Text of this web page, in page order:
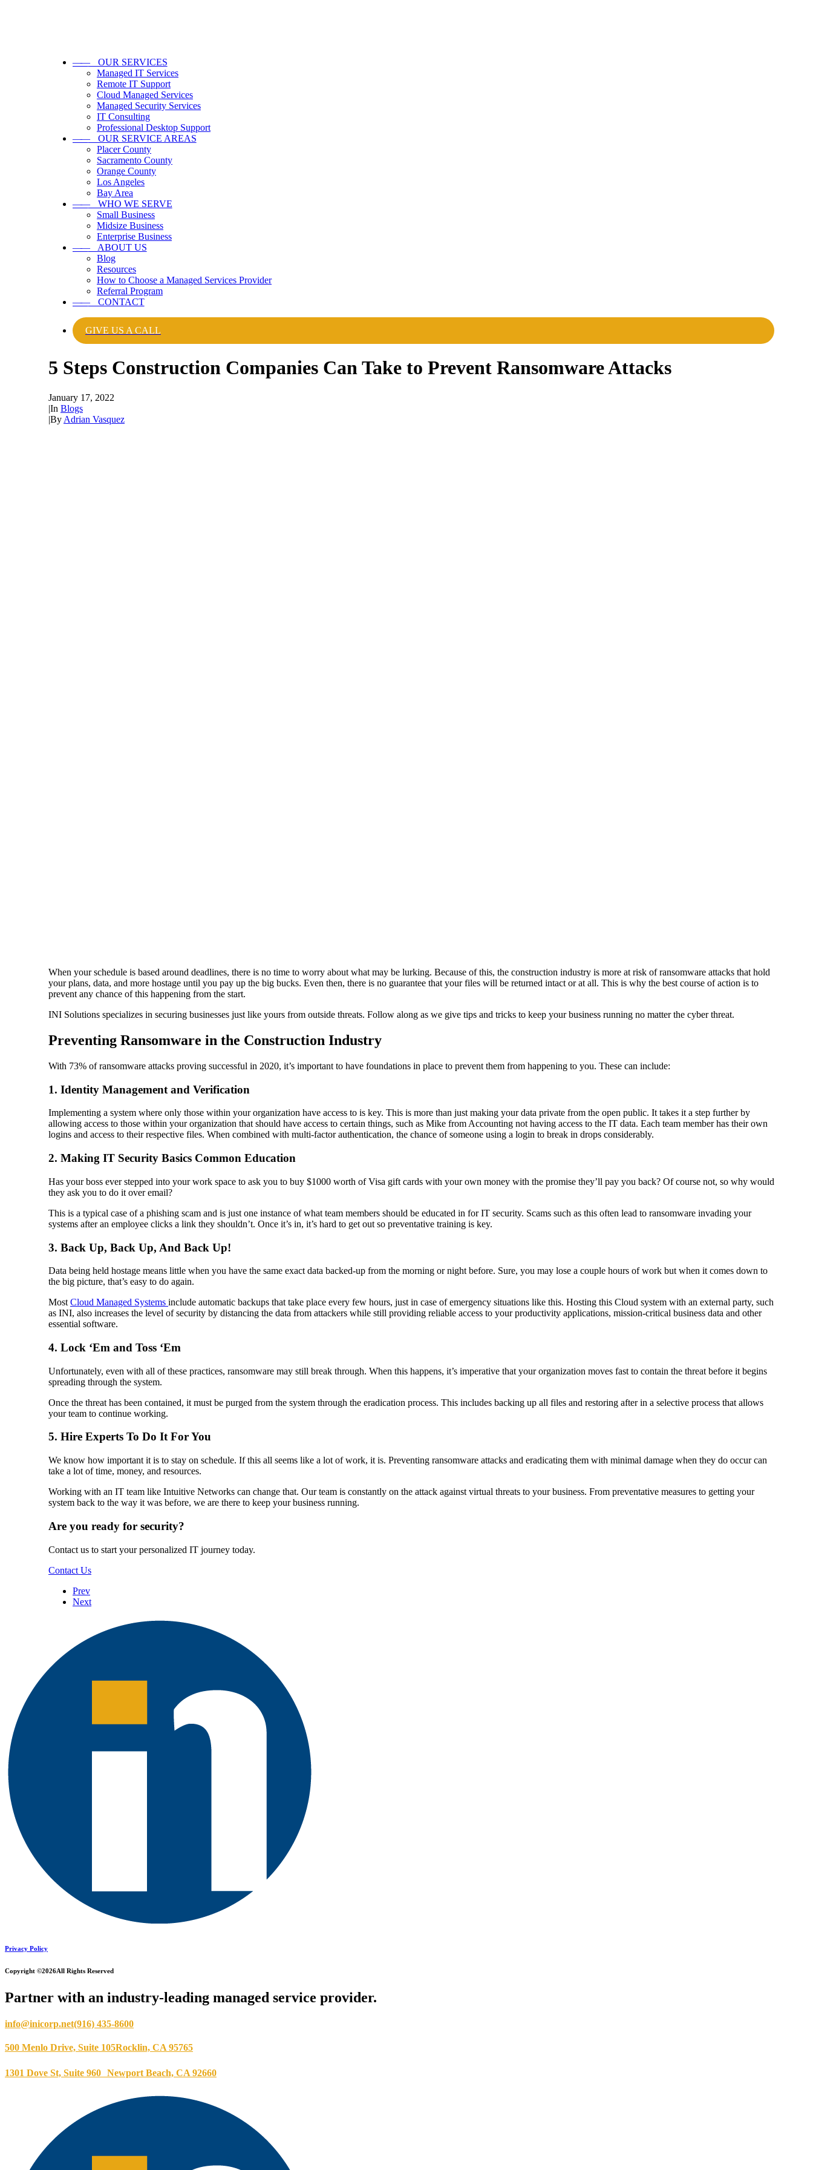
——OUR SERVICES
Managed IT Services
Remote IT Support
Cloud Managed Services
Managed Security Services
IT Consulting
Professional Desktop Support
——OUR SERVICE AREAS
Placer County
Sacramento County
Orange County
Los Angeles
Bay Area
——WHO WE SERVE
Small Business
Midsize Business
Enterprise Business
——ABOUT US
Blog
Resources
How to Choose a Managed Services Provider
Referral Program
——CONTACT
GIVE US A CALL
5 Steps Construction Companies Can Take to Prevent Ransomware Attacks
January 17, 2022
|In Blogs
|By Adrian Vasquez
When your schedule is based around deadlines, there is no time to worry about what may be lurking. Because of this, the construction industry is more at risk of ransomware attacks that hold
your plans, data, and more hostage until you pay up the big bucks. Even then, there is no guarantee that your files will be returned intact or at all. This is why the best course of action is to
prevent any chance of this happening from the start.
INI Solutions specializes in securing businesses just like yours from outside threats. Follow along as we give tips and tricks to keep your business running no matter the cyber threat.
Preventing Ransomware in the Construction Industry
With 73% of ransomware attacks proving successful in 2020, it’s important to have foundations in place to prevent them from happening to you. These can include:
1. Identity Management and Verification
Implementing a system where only those within your organization have access to is key. This is more than just making your data private from the open public. It takes it a step further by
allowing access to those within your organization that should have access to certain things, such as Mike from Accounting not having access to the IT data. Each team member has their own
logins and access to their respective files. When combined with multi-factor authentication, the chance of someone using a login to break in drops considerably.
2. Making IT Security Basics Common Education
Has your boss ever stepped into your work space to ask you to buy $1000 worth of Visa gift cards with your own money with the promise they’ll pay you back? Of course not, so why would
they ask you to do it over email?
This is a typical case of a phishing scam and is just one instance of what team members should be educated in for IT security. Scams such as this often lead to ransomware invading your
systems after an employee clicks a link they shouldn’t. Once it’s in, it’s hard to get out so preventative training is key.
3. Back Up, Back Up, And Back Up!
Data being held hostage means little when you have the same exact data backed-up from the morning or night before. Sure, you may lose a couple hours of work but when it comes down to
the big picture, that’s easy to do again.
Most Cloud Managed Systems include automatic backups that take place every few hours, just in case of emergency situations like this. Hosting this Cloud system with an external party, such
as INI, also increases the level of security by distancing the data from attackers while still providing reliable access to your productivity applications, mission-critical business data and other
essential software.
4. Lock ‘Em and Toss ‘Em
Unfortunately, even with all of these practices, ransomware may still break through. When this happens, it’s imperative that your organization moves fast to contain the threat before it begins
spreading through the system.
Once the threat has been contained, it must be purged from the system through the eradication process. This includes backing up all files and restoring after in a selective process that allows
your team to continue working.
5. Hire Experts To Do It For You
We know how important it is to stay on schedule. If this all seems like a lot of work, it is. Preventing ransomware attacks and eradicating them with minimal damage when they do occur can
take a lot of time, money, and resources.
Working with an IT team like Intuitive Networks can change that. Our team is constantly on the attack against virtual threats to your business. From preventative measures to getting your
system back to the way it was before, we are there to keep your business running.
Are you ready for security?
Contact us to start your personalized IT journey today.
Contact Us
Prev
Next
Privacy Policy
Copyright ©2026All Rights Reserved
Partner with an industry-leading managed service provider.
info@inicorp.net(916) 435-8600
500 Menlo Drive, Suite 105Rocklin, CA 95765
1301 Dove St, Suite 960 Newport Beach, CA 92660